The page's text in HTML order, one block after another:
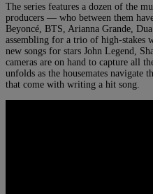
The series features a dozen of the
producers — who between them
Beyoncé, BTS, Arianna Grande,
assembling for a trio of high-stakes
new songs for stars John Legend,
cameras are on hand to capture all
unfolds as the housemates navigate
that come with writing a hit song.